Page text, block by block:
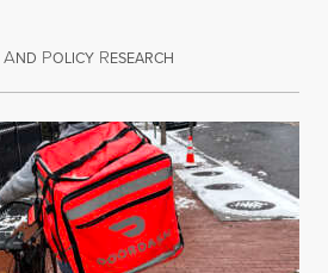
AND POLICY RESEARCH